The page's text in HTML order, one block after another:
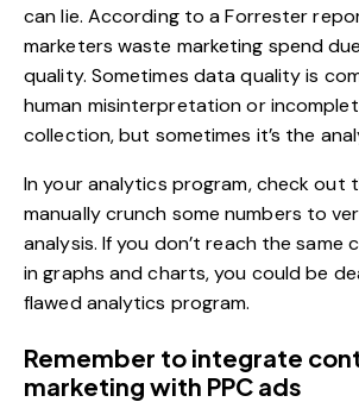
can lie. According to a Forrester
marketers waste marketing spend
quality. Sometimes data quality is
human misinterpretation or
collection, but sometimes it’s the
In your analytics program, check out
manually crunch some numbers to
analysis. If you don’t reach the same
in graphs and charts, you could be
flawed analytics program.
Remember to integrate
marketing with PPC ads